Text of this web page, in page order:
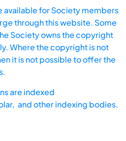
available for Society members
through this website. Some
Society owns the copyright
Where the copyright is not
it is not possible to offer the
are indexed
and other indexing bodies.